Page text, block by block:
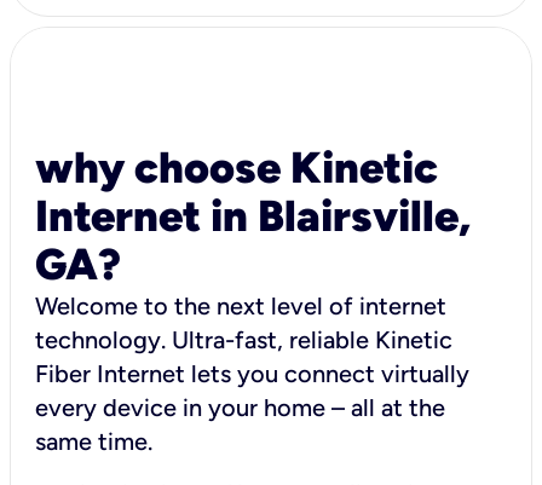
why choose Kinetic
Internet in Blairsville,
GA?
Welcome to the next level of internet
technology. Ultra-fast, reliable Kinetic
Fiber Internet lets you connect virtually
every device in your home – all at the
same time.